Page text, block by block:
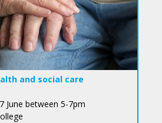
and social care
June between 5-7pm